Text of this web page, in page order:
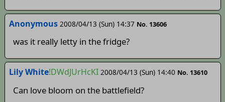
Anonymous 2008/04/13 (Sun) 14:37 No. 13606
was it really letty in the fridge?
Lily White!DWdJUrHcKI 2008/04/13 (Sun) 14:40 No. 13610
Can love bloom on the battlefield?